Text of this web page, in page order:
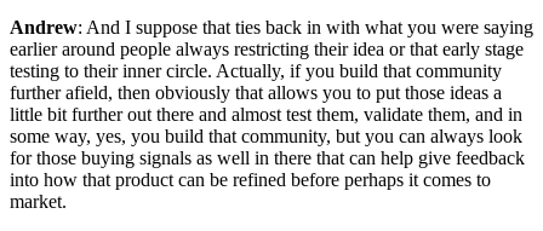
Andrew: And I suppose that ties back in with what you were saying
earlier around people always restricting their idea or that early stage
testing to their inner circle. Actually, if you build that community
further afield, then obviously that allows you to put those ideas a
little bit further out there and almost test them, validate them, and in
some way, yes, you build that community, but you can always look
for those buying signals as well in there that can help give feedback
into how that product can be refined before perhaps it comes to
market.